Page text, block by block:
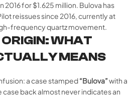
2016 for $1.625 million. Bulova has
reissues since 2016, currently at
frequency quartz movement.
WHAT
MEANS
a case stamped“Bulova”with a
case back almost never indicates an